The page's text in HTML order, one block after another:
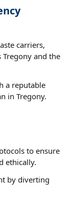
carriers,
and the
a reputable
in Tregony.
to ensure
ethically.
by diverting